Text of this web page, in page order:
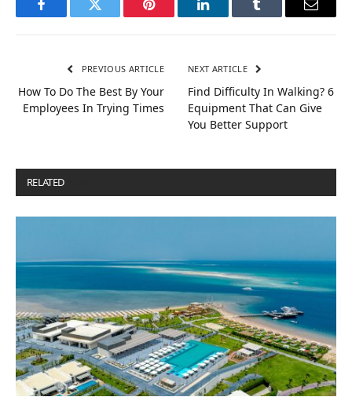
FacebookTwitter Pinterest LinkedInTumblr Email
PREVIOUS ARTICLE
How To Do The Best By Your
Employees In Trying Times
NEXT ARTICLE
Find Difficulty In Walking? 6
Equipment That Can Give
You Better Support
RELATED